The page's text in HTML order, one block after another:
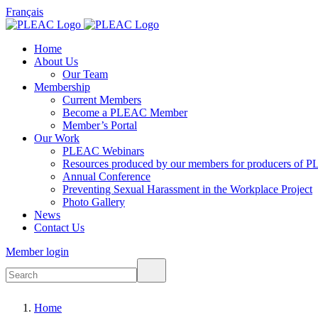
Français
Home
About Us
Our Team
Membership
Current Members
Become a PLEAC Member
Member’s Portal
Our Work
PLEAC Webinars
Resources produced by our members for producers of
Annual Conference
Preventing Sexual Harassment in the Workplace Project
Photo Gallery
News
Contact Us
Member login
Home